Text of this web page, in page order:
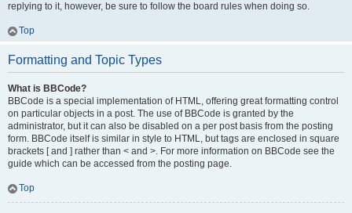
replying to it, however, be sure to follow the board rules when doing so.
Top
Formatting and Topic Types
What is BBCode?
BBCode is a special implementation of HTML, offering great formatting control
on particular objects in a post. The use of BBCode is granted by the
administrator, but it can also be disabled on a per post basis from the posting
form. BBCode itself is similar in style to HTML, but tags are enclosed in square
brackets [ and ] rather than < and >. For more information on BBCode see the
guide which can be accessed from the posting page.
Top